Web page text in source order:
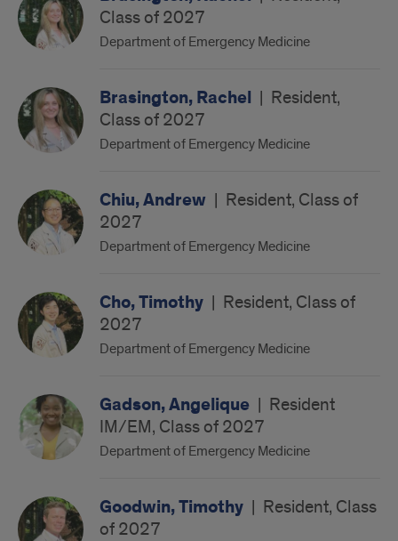
Class of 2027
Department of Emergency Medicine
Brasington, Rachel | Resident,
Class of 2027
Department of Emergency Medicine
Chiu, Andrew | Resident, Class of
2027
Department of Emergency Medicine
Cho, Timothy | Resident, Class of
2027
Department of Emergency Medicine
Gadson, Angelique | Resident
IM/EM, Class of 2027
Department of Emergency Medicine
Goodwin, Timothy | Resident, Class
of 2027